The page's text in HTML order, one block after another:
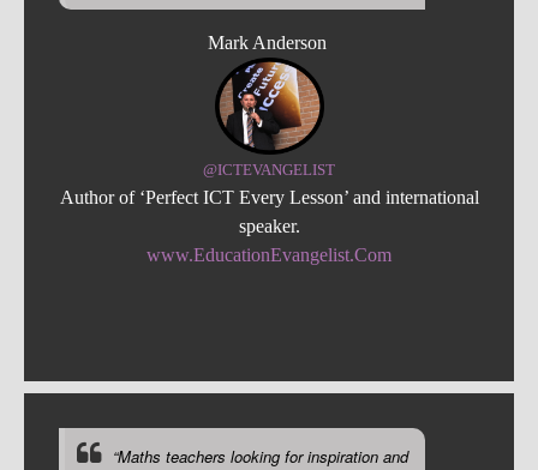
Mark Anderson
@ICTEVANGELIST
Author of ‘Perfect ICT Every Lesson’ and international
speaker.
www.EducationEvangelist.Com
“Maths teachers looking for inspiration and